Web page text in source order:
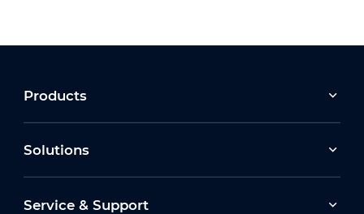
Products
Solutions
Service & Support